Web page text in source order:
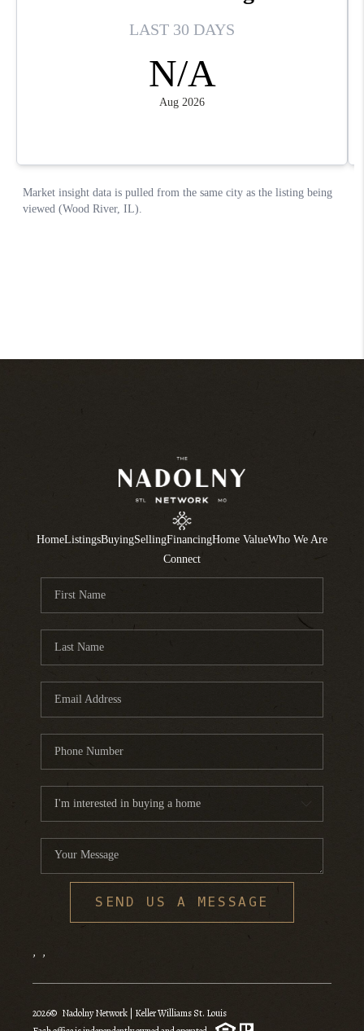
HomeListingsBuyingSellingFinancingHome ValueWho We Are
Connect
SEND US A MESSAGE
, ,
2026© Nadolny Network | Keller Williams St. Louis